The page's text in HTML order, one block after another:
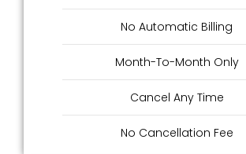
No Automatic Billing
Month-To-Month Only
Cancel Any Time
No Cancellation Fee